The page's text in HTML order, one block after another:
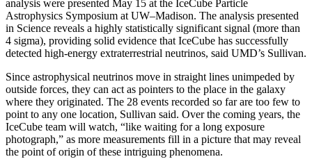
analysis were presented May 15 at the IceCube Particle
Astrophysics Symposium at UW–Madison. The analysis presented
in Science reveals a highly statistically significant signal (more than
4 sigma), providing solid evidence that IceCube has successfully
detected high-energy extraterrestrial neutrinos, said UMD’s Sullivan.
Since astrophysical neutrinos move in straight lines unimpeded by
outside forces, they can act as pointers to the place in the galaxy
where they originated. The 28 events recorded so far are too few to
point to any one location, Sullivan said. Over the coming years, the
IceCube team will watch, “like waiting for a long exposure
photograph,” as more measurements fill in a picture that may reveal
the point of origin of these intriguing phenomena.